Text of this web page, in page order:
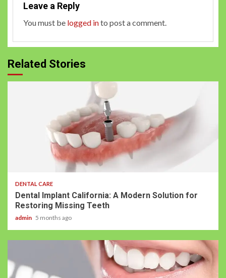
Leave a Reply
You must be logged into post a comment.
Related Stories
DENTAL CARE
Dental Implant California: A Modern Solution for
Restoring Missing Teeth
admin 5 months ago